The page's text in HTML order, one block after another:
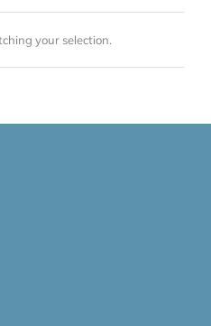
your selection.